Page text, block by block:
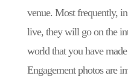
venue. Most frequently,
live, they will go on the
world that you have
Engagement photos are